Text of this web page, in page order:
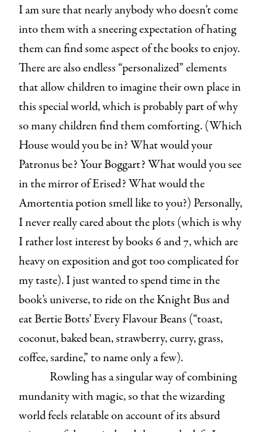
I am sure that nearly anybody who doesn’t come
into them with a sneering expectation of hating
them can find some aspect of the books to enjoy.
There are also endless “personalized” elements
that allow children to imagine their own place in
this special world, which is probably part of why
so many children find them comforting. (Which
House would you be in? What would your
Patronus be? Your Boggart? What would you see
in the mirror of Erised? What would the
Amortentia potion smell like to you?) Personally,
I never really cared about the plots (which is why
I rather lost interest by books 6 and 7, which are
heavy on exposition and got too complicated for
my taste). I just wanted to spend time in the
book’s universe, to ride on the Knight Bus and
eat Bertie Botts’ Every Flavour Beans (“toast,
coconut, baked bean, strawberry, curry, grass,
coffee, sardine,” to name only a few).
Rowling has a singular way of combining
mundanity with magic, so that the wizarding
world feels relatable on account of its absurd